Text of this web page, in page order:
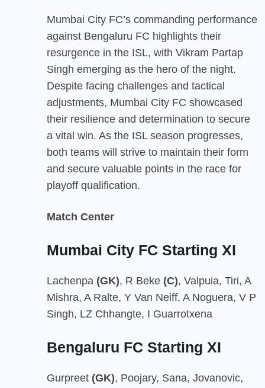
Mumbai City FC’s commanding performance
against Bengaluru FC highlights their
resurgence in the ISL, with Vikram Partap
Singh emerging as the hero of the night.
Despite facing challenges and tactical
adjustments, Mumbai City FC showcased
their resilience and determination to secure
a vital win. As the ISL season progresses,
both teams will strive to maintain their form
and secure valuable points in the race for
playoff qualification.
Match Center
Mumbai City FC Starting XI
Lachenpa (GK), R Beke (C), Valpuia, Tiri, A
Mishra, A Ralte, Y Van Neiff, A Noguera, V P
Singh, LZ Chhangte, I Guarrotxena
Bengaluru FC Starting XI
Gurpreet (GK), Poojary, Sana, Jovanovic,